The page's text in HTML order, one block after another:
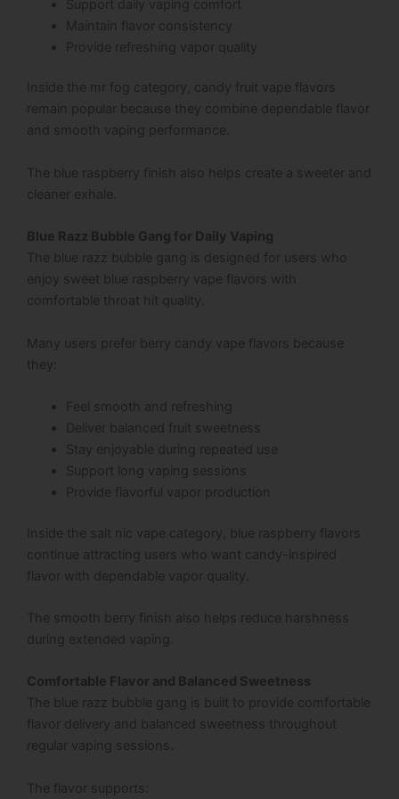
Support daily vaping comfort
Maintain flavor consistency
Provide refreshing vapor quality
Inside the mr fog category, candy fruit vape flavors
remain popular because they combine dependable flavor
and smooth vaping performance.
The blue raspberry finish also helps create a sweeter and
cleaner exhale.
Blue Razz Bubble Gang for Daily Vaping
The blue razz bubble gang is designed for users who
enjoy sweet blue raspberry vape flavors with
comfortable throat hit quality.
Many users prefer berry candy vape flavors because
they:
Feel smooth and refreshing
Deliver balanced fruit sweetness
Stay enjoyable during repeated use
Support long vaping sessions
Provide flavorful vapor production
Inside the salt nic vape category, blue raspberry flavors
continue attracting users who want candy-inspired
flavor with dependable vapor quality.
The smooth berry finish also helps reduce harshness
during extended vaping.
Comfortable Flavor and Balanced Sweetness
The blue razz bubble gang is built to provide comfortable
flavor delivery and balanced sweetness throughout
regular vaping sessions.
The flavor supports: